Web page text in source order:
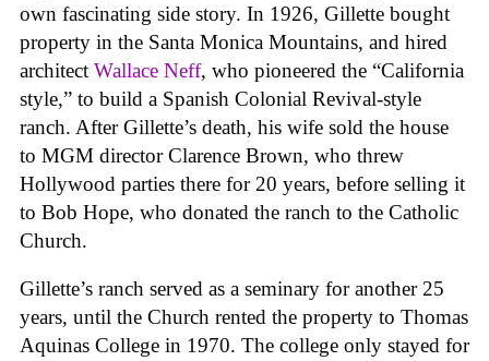
own fascinating side story. In 1926, Gillette bought
property in the Santa Monica Mountains, and hired
architect Wallace Neff, who pioneered the “California
style,” to build a Spanish Colonial Revival-style
ranch. After Gillette’s death, his wife sold the house
to MGM director Clarence Brown, who threw
Hollywood parties there for 20 years, before selling it
to Bob Hope, who donated the ranch to the Catholic
Church.
Gillette’s ranch served as a seminary for another 25
years, until the Church rented the property to Thomas
Aquinas College in 1970. The college only stayed for